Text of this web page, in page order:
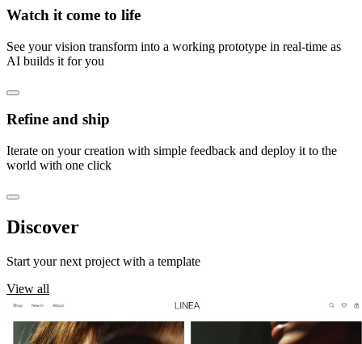
Watch it come to life
See your vision transform into a working prototype in real-time as
AI builds it for you
Refine and ship
Iterate on your creation with simple feedback and deploy it to the
world with one click
Discover
Start your next project with a template
View all